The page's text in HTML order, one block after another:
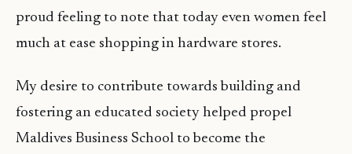
proud feeling to note that today even women feel
much at ease shopping in hardware stores.
My desire to contribute towards building and
fostering an educated society helped propel
Maldives Business School to become the